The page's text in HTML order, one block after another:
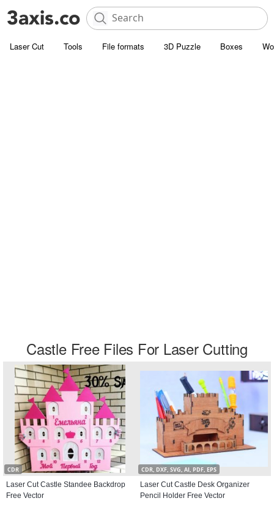
Laser Cut Tools File formats 3D Puzzle Boxes
Castle Free Files For Laser Cutting
CDR
Laser Cut Castle Standee Backdrop
Free Vector
CDR, DXF, SVG, AI, PDF, EPS
Laser Cut Castle Desk Organizer
Pencil Holder Free Vector